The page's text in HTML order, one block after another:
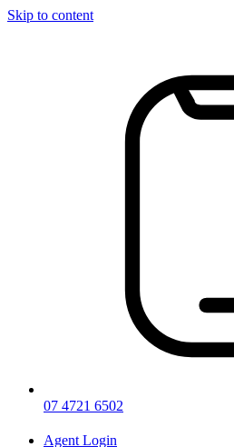
Skip to content
07 4721 6502
Agent Login